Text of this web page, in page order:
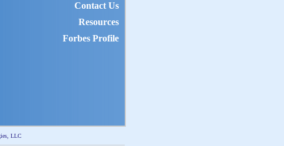
Contact Us
Resources
Forbes Profile
LLC